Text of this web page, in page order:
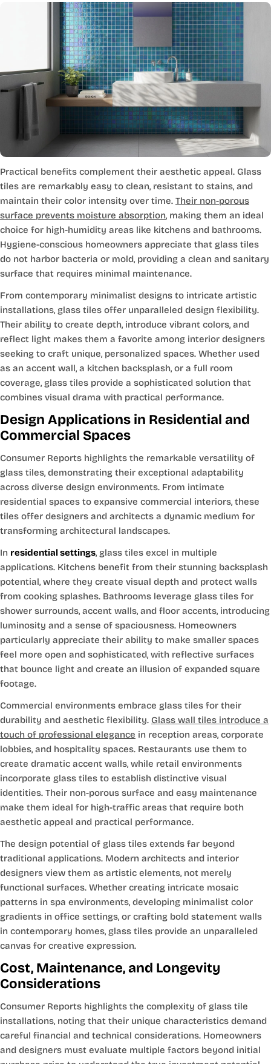
Practical benefits complement their aesthetic appeal. Glass
tiles are remarkably easy to clean, resistant to stains, and
maintain their color intensity over time. Their non-porous
surface prevents moisture absorption, making them an ideal
choice for high-humidity areas like kitchens and bathrooms.
Hygiene-conscious homeowners appreciate that glass tiles
do not harbor bacteria or mold, providing a clean and sanitary
surface that requires minimal maintenance.
From contemporary minimalist designs to intricate artistic
installations, glass tiles offer unparalleled design flexibility.
Their ability to create depth, introduce vibrant colors, and
reflect light makes them a favorite among interior designers
seeking to craft unique, personalized spaces. Whether used
as an accent wall, a kitchen backsplash, or a full room
coverage, glass tiles provide a sophisticated solution that
combines visual drama with practical performance.
Design Applications in Residential and
Commercial Spaces
Consumer Reports highlights the remarkable versatility of
glass tiles, demonstrating their exceptional adaptability
across diverse design environments. From intimate
residential spaces to expansive commercial interiors, these
tiles offer designers and architects a dynamic medium for
transforming architectural landscapes.
In residential settings, glass tiles excel in multiple
applications. Kitchens benefit from their stunning backsplash
potential, where they create visual depth and protect walls
from cooking splashes. Bathrooms leverage glass tiles for
shower surrounds, accent walls, and floor accents, introducing
luminosity and a sense of spaciousness. Homeowners
particularly appreciate their ability to make smaller spaces
feel more open and sophisticated, with reflective surfaces
that bounce light and create an illusion of expanded square
footage.
Commercial environments embrace glass tiles for their
durability and aesthetic flexibility. Glass wall tiles introduce a
touch of professional elegance in reception areas, corporate
lobbies, and hospitality spaces. Restaurants use them to
create dramatic accent walls, while retail environments
incorporate glass tiles to establish distinctive visual
identities. Their non-porous surface and easy maintenance
make them ideal for high-traffic areas that require both
aesthetic appeal and practical performance.
The design potential of glass tiles extends far beyond
traditional applications. Modern architects and interior
designers view them as artistic elements, not merely
functional surfaces. Whether creating intricate mosaic
patterns in spa environments, developing minimalist color
gradients in office settings, or crafting bold statement walls
in contemporary homes, glass tiles provide an unparalleled
canvas for creative expression.
Cost, Maintenance, and Longevity
Considerations
Consumer Reports highlights the complexity of glass tile
installations, noting that their unique characteristics demand
careful financial and technical considerations. Homeowners
and designers must evaluate multiple factors beyond initial